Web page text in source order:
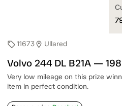
sell11673location_on Ullared
Volvo 244 DL B21A —
Very low mileage on this prize
item in perfect condition.